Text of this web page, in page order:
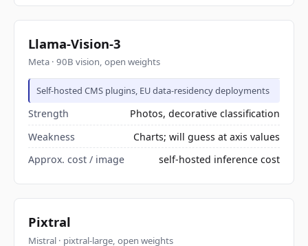
Llama-Vision-3
Meta · 90B vision, open weights
Self-hosted CMS plugins, EU data-residency deployments
Strength
Photos, decorative classification
Weakness
Charts; will guess at axis values
Approx. cost / image
self-hosted inference cost
Pixtral
Mistral · pixtral-large, open weights